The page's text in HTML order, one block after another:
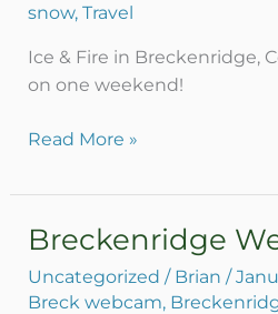
snow, Travel
Ice & Fire in Breckenridge,
on one weekend!
Read More »
Breckenridge
Uncategorized / Brian /
Breck webcam,
Breckenridge
Cams